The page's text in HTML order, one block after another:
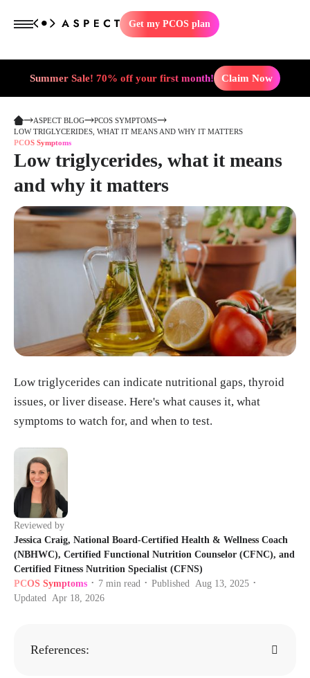
Get my PCOS plan
Summer Sale! 70% off your first month! Claim Now
ASPECT BLOG
PCOS SYMPTOMS
LOW TRIGLYCERIDES, WHAT IT MEANS AND WHY IT MATTERS
PCOS Symptoms
Low triglycerides, what it means
and why it matters
Low triglycerides can indicate nutritional gaps, thyroid
issues, or liver disease. Here's what causes it, what
symptoms to watch for, and when to test.
Reviewed by
Jessica Craig, National Board-Certified Health & Wellness Coach
(NBHWC), Certified Functional Nutrition Counselor (CFNC), and
Certified Fitness Nutrition Specialist (CFNS)
PCOS Symptoms • 7 min read • Published Aug 13, 2025 •
Updated Apr 18, 2026
References: